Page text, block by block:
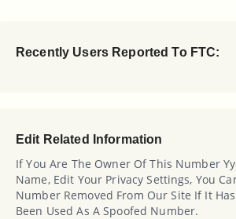
Recently Users Reported To FTC:
Edit Related Information
If You Are The Owner Of This Number
Name, Edit Your Privacy Settings, You
Number Removed From Our Site If It
Been Used As A Spoofed Number.